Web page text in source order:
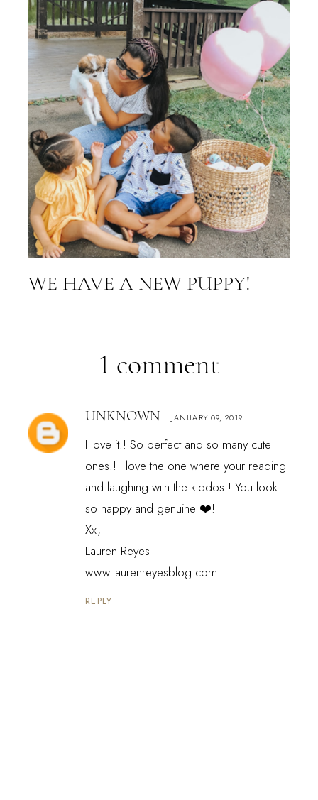
WE HAVE A NEW PUPPY!
1 comment
UNKNOWN JANUARY 09, 2019
I love it!! So perfect and so many cute
ones!! I love the one where your reading
and laughing with the kiddos!! You look
so happy and genuine ❤️!
Xx,
Lauren Reyes
www.laurenreyesblog.com
REPLY